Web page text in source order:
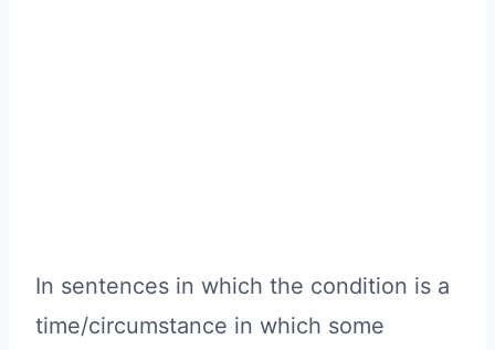
In sentences in which the condition is a
time/circumstance in which some